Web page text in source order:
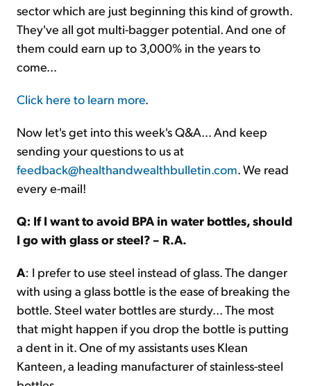
sector which are just beginning this kind of growth.
They've all got multi-bagger potential. And one of
them could earn up to 3,000% in the years to
come...
Click here to learn more.
Now let's get into this week's Q&A... And keep
sending your questions to us at
feedback@healthandwealthbulletin.com. We read
every e-mail!
Q: If I want to avoid BPA in water bottles, should
I go with glass or steel? – R.A.
A: I prefer to use steel instead of glass. The danger
with using a glass bottle is the ease of breaking the
bottle. Steel water bottles are sturdy... The most
that might happen if you drop the bottle is putting
a dent in it. One of my assistants uses Klean
Kanteen, a leading manufacturer of stainless-steel